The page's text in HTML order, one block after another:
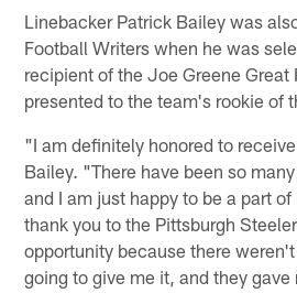
Linebacker Patrick Bailey was
Football Writers when he was
recipient of the Joe Greene Great
presented to the team's rookie of
"I am definitely honored to
Bailey. "There have been so
and I am just happy to be a part
thank you to the Pittsburgh
opportunity because there
going to give me it, and they